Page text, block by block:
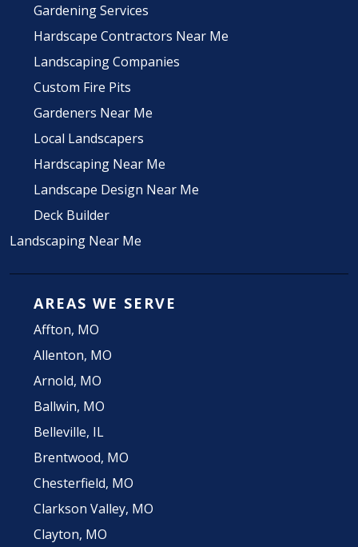
Gardening Services
Hardscape Contractors Near Me
Landscaping Companies
Custom Fire Pits
Gardeners Near Me
Local Landscapers
Hardscaping Near Me
Landscape Design Near Me
Deck Builder
Landscaping Near Me
AREAS WE SERVE
Affton, MO
Allenton, MO
Arnold, MO
Ballwin, MO
Belleville, IL
Brentwood, MO
Chesterfield, MO
Clarkson Valley, MO
Clayton, MO